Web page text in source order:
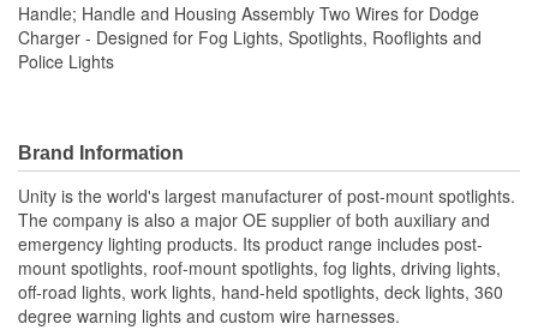
Handle; Handle and Housing Assembly Two Wires for Dodge
Charger - Designed for Fog Lights, Spotlights, Rooflights and
Police Lights
Brand Information
Unity is the world's largest manufacturer of post-mount spotlights.
The company is also a major OE supplier of both auxiliary and
emergency lighting products. Its product range includes post-
mount spotlights, roof-mount spotlights, fog lights, driving lights,
off-road lights, work lights, hand-held spotlights, deck lights, 360
degree warning lights and custom wire harnesses.